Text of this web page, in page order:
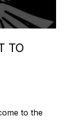
TO
to the